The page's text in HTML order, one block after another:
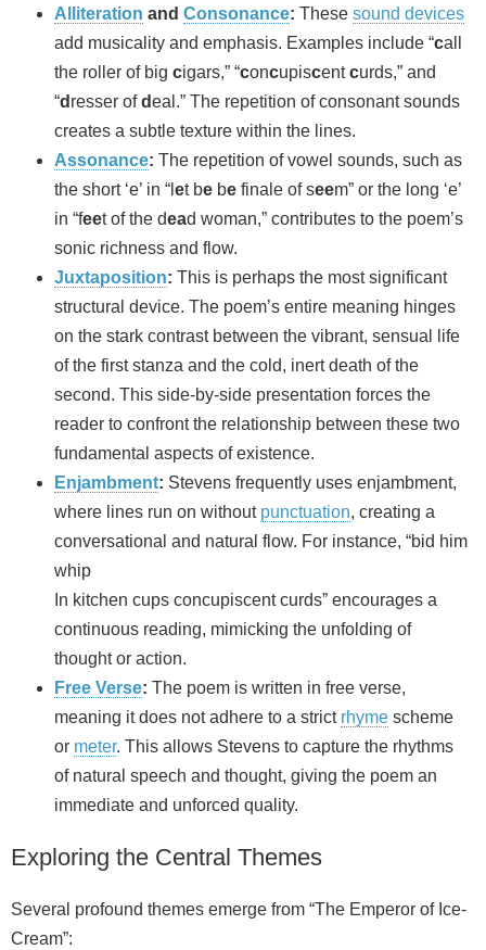
Alliteration and Consonance: These sound devices
add musicality and emphasis. Examples include “call
the roller of big cigars,” “concupiscentcurds,” and
“d resser ofdeal.” The repetition of consonant sounds
creates a subtle texture within the lines.
Assonance: The repetition of vowel sounds, such as
the short ‘e’ in “l et be be finale of seem” or the long ‘e’
in “feet of the dead woman,” contributes to the poem’s
sonic richness and flow.
Juxtaposition: This is perhaps the most significant
structural device. The poem’s entire meaning hinges
on the stark contrast between the vibrant, sensual life
of the first stanza and the cold, inert death of the
second. This side-by-side presentation forces the
reader to confront the relationship between these two
fundamental aspects of existence.
Enjambment: Stevens frequently uses enjambment,
where lines run on without punctuation, creating a
conversational and natural flow. For instance, “bid him
whip
In kitchen cups concupiscent curds” encourages a
continuous reading, mimicking the unfolding of
thought or action.
Free Verse: The poem is written in free verse,
meaning it does not adhere to a strict rhyme scheme
or meter. This allows Stevens to capture the rhythms
of natural speech and thought, giving the poem an
immediate and unforced quality.
Exploring the Central Themes
Several profound themes emerge from “The Emperor of Ice-
Cream”: